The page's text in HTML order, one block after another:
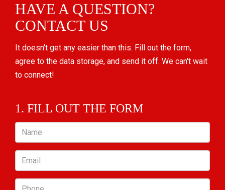
HAVE A QUESTION?
CONTACT US
It doesn't get any easier than this. Fill out the form,
agree to the data storage, and send it off. We can't wait
to connect!
1. FILL OUT THE FORM
Name
Email
Phone